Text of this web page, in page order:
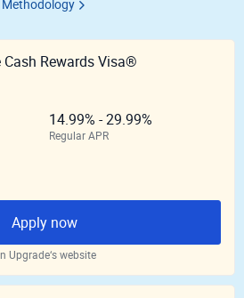
Methodology
Cash Rewards Visa®
14.99% - 29.99%
Regular APR
Apply now
Upgrade‘s website